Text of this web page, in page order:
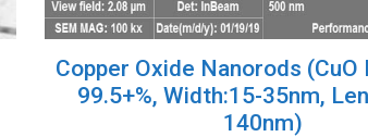
Copper Oxide Nanorods (CuO
99.5+%, Width:15-35nm,
140nm)